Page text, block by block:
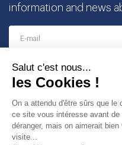
information and news
I agree to receive
that I can easily